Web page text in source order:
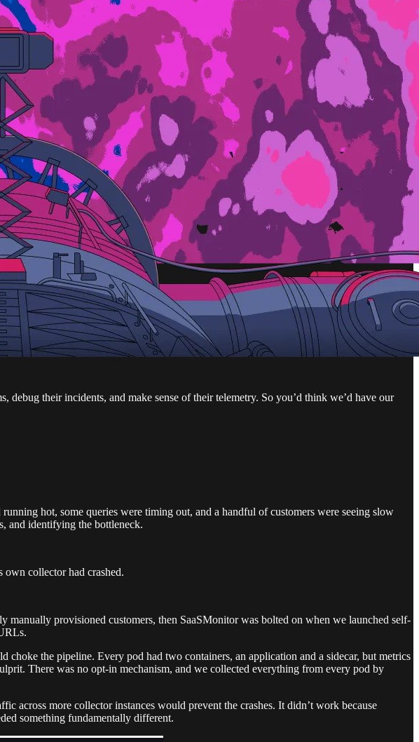
their incidents, and make sense of their telemetry. So you’d think we’d have our
hot, some queries were timing out, and a handful of customers were seeing slow
and identifying the bottleneck.
own collector had crashed.
provisioned customers, then SaaSMonitor was bolted on when we launched self-
the pipeline. Every pod had two containers, an application and a sidecar, but metrics
There was no opt-in mechanism, and we collected everything from every pod by
across more collector instances would prevent the crashes. It didn’t work because
something fundamentally different.